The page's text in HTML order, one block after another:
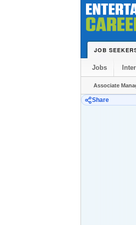
JOB
Jobs
Associate
Share